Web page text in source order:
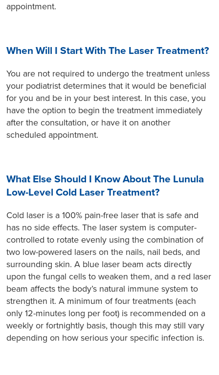
appointment.
When Will I Start With The Laser Treatment?
You are not required to undergo the treatment unless
your podiatrist determines that it would be beneficial
for you and be in your best interest. In this case, you
have the option to begin the treatment immediately
after the consultation, or have it on another
scheduled appointment.
What Else Should I Know About The Lunula
Low-Level Cold Laser Treatment?
Cold laser is a 100% pain-free laser that is safe and
has no side effects. The laser system is computer-
controlled to rotate evenly using the combination of
two low-powered lasers on the nails, nail beds, and
surrounding skin. A blue laser beam acts directly
upon the fungal cells to weaken them, and a red laser
beam affects the body’s natural immune system to
strengthen it. A minimum of four treatments (each
only 12-minutes long per foot) is recommended on a
weekly or fortnightly basis, though this may still vary
depending on how serious your specific infection is.